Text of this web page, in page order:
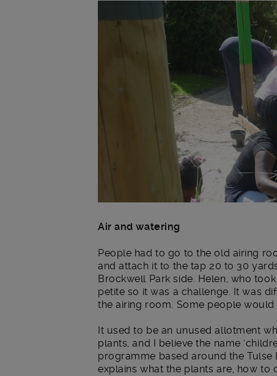
Main post content
Air and watering
People had to go to the old airing
and attach it to the tap 20 to 30
Brockwell Park side. Helen, who
petite so it was a challenge. It was
the airing room. Some people
It used to be an unused allotment
plants, and I believe the name
programme based around the
explains what the plants are, how